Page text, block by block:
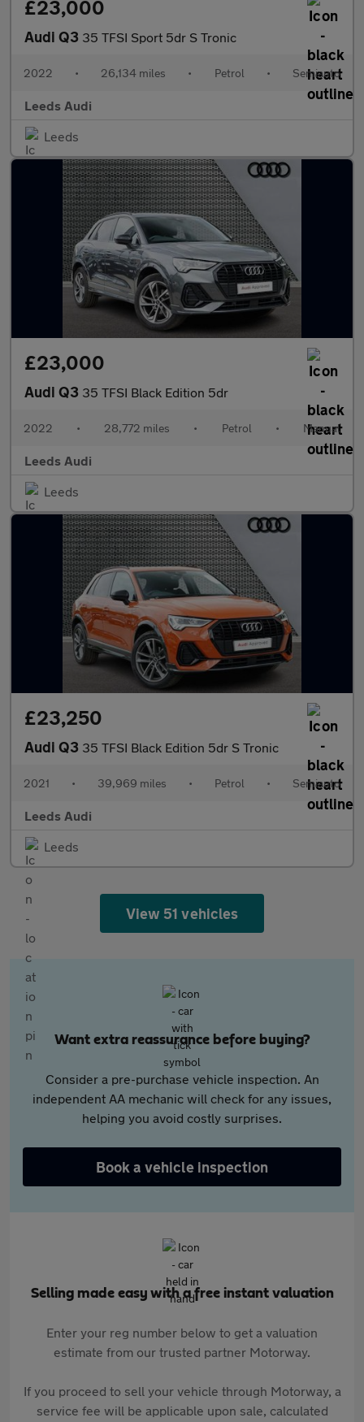
£23,000
Audi Q3 35 TFSI Sport 5dr S Tronic
2022 • 26,134 miles • Petrol • Semiauto
Leeds Audi
Leeds
£23,000
Audi Q3 35 TFSI Black Edition 5dr
2022 • 28,772 miles • Petrol • Manual
Leeds Audi
Leeds
£23,250
Audi Q3 35 TFSI Black Edition 5dr S Tronic
2021 • 39,969 miles • Petrol • Semiauto
Leeds Audi
Leeds
View 51 vehicles
Want extra reassurance before buying?
Consider a pre-purchase vehicle inspection. An
independent AA mechanic will check for any issues,
helping you avoid costly surprises.
Book a vehicle inspection
Selling made easy with a free instant valuation
Enter your reg number below to get a valuation
estimate from our trusted partner Motorway.
If you proceed to sell your vehicle through Motorway, a
service fee will be applicable upon sale, calculated